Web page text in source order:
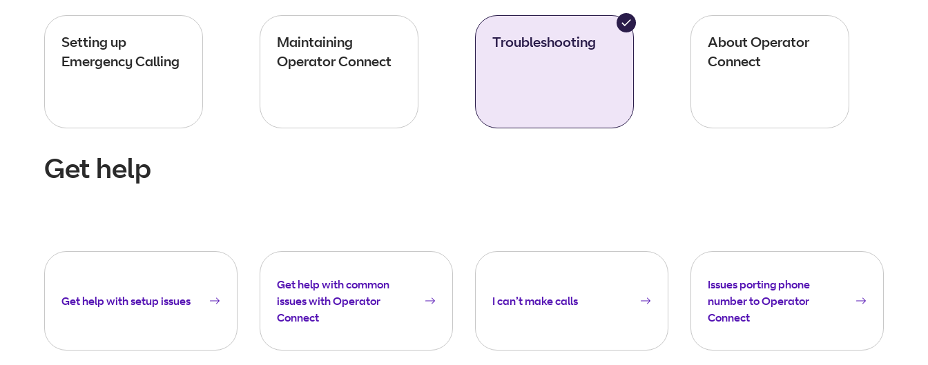
Setting up
Emergency Calling
Maintaining
Operator Connect
Troubleshooting
About Operator
Connect
Get help
Get help with setup issues
Get help with common
issues with Operator
Connect
I can’t make calls
Issues porting phone
number to Operator
Connect